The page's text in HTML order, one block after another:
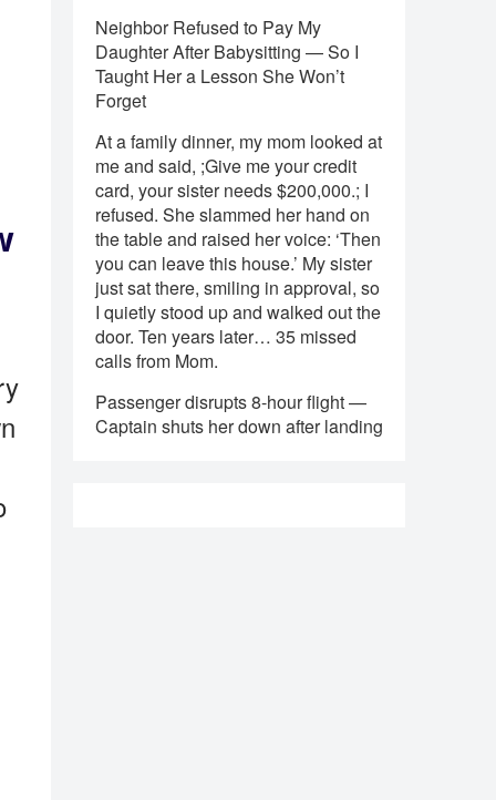
Neighbor Refused to Pay My
Daughter After Babysitting — So I
Taught Her a Lesson She Won’t
Forget
At a family dinner, my mom looked at
me and said, ;Give me your credit
card, your sister needs $200,000.; I
refused. She slammed her hand on
the table and raised her voice: ‘Then
you can leave this house.’ My sister
just sat there, smiling in approval, so
I quietly stood up and walked out the
door. Ten years later… 35 missed
calls from Mom.
Passenger disrupts 8-hour flight —
Captain shuts her down after landing